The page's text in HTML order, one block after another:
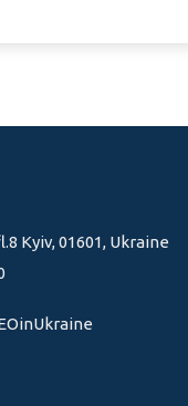
Kyiv, 01601, Ukraine